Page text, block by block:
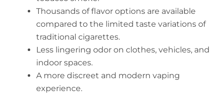
Thousands of flavor options are available
compared to the limited taste variations of
traditional cigarettes.
Less lingering odor on clothes, vehicles, and
indoor spaces.
A more discreet and modern vaping
experience.